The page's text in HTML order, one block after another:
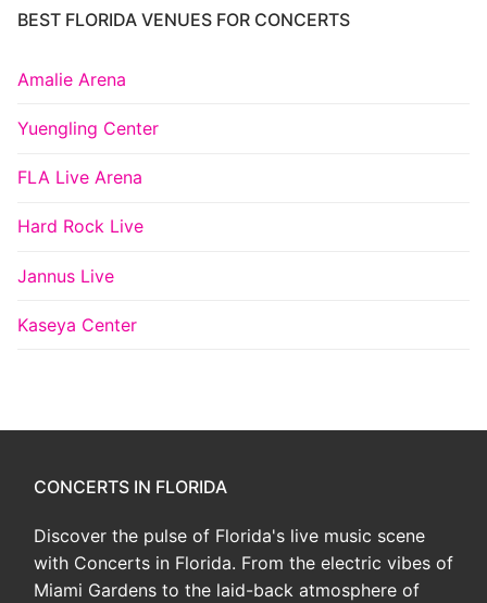
BEST FLORIDA VENUES FOR CONCERTS
Amalie Arena
Yuengling Center
FLA Live Arena
Hard Rock Live
Jannus Live
Kaseya Center
CONCERTS IN FLORIDA
Discover the pulse of Florida's live music scene
with Concerts in Florida. From the electric vibes of
Miami Gardens to the laid-back atmosphere of